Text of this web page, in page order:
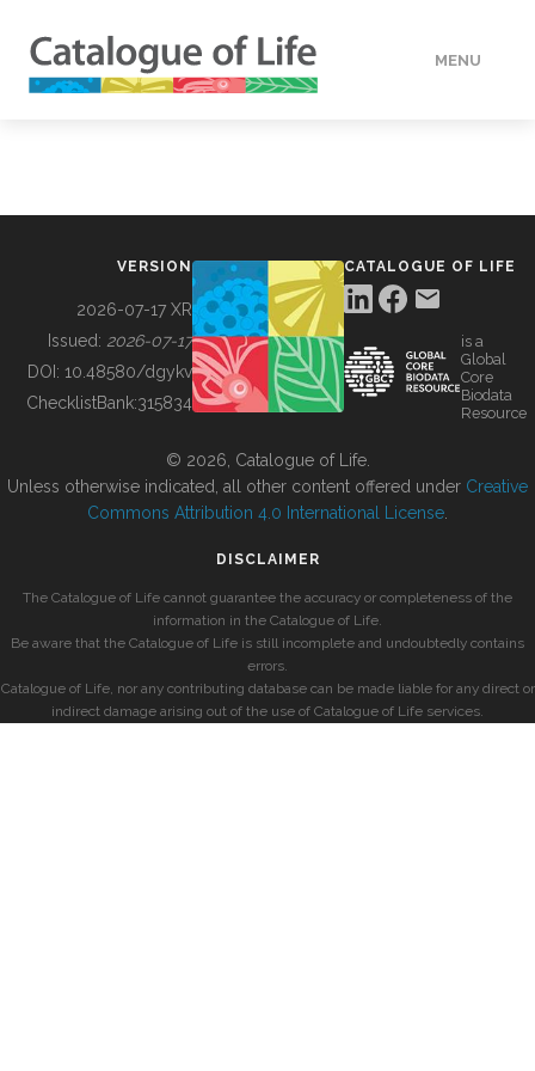
MENU
BUILDING COL
VERSION
2026-07-17 XR
Issued: 2026-07-17
DOI: 10.48580/dgykv
ChecklistBank:315834
CATALOGUE OF LIFE
is a
Global
Core
Biodata
Resource
© 2026, Catalogue of Life.
Unless otherwise indicated, all other content offered under Creative
Commons Attribution 4.0 International License
DISCLAIMER
The Catalogue of Life cannot guarantee the accuracy or completeness of the
information in the Catalogue of Life.
Be aware that the Catalogue of Life is still incomplete and undoubtedly contains
errors.
Catalogue of Life, nor any contributing database can be made liable for any direct or
indirect damage arising out of the use of Catalogue of Life services.